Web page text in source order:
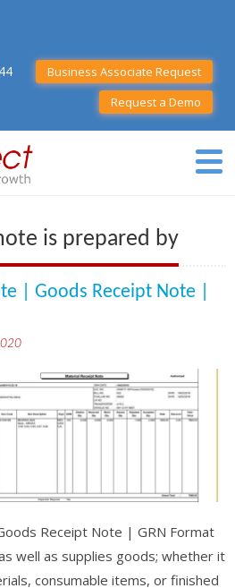
Business Associate Request
Request a Demo
is prepared by
| Goods Receipt Note |
Receipt Note | GRN Format
well as supplies goods; whether it
consumable items, or finished